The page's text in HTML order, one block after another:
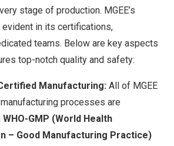
stage of production. MGEE’s
in its certifications,
teams. Below are key aspects
top-notch quality and safety:
Manufacturing: All of MGEE
manufacturing processes are
WHO-GMP (World Health
– Good Manufacturing Practice)